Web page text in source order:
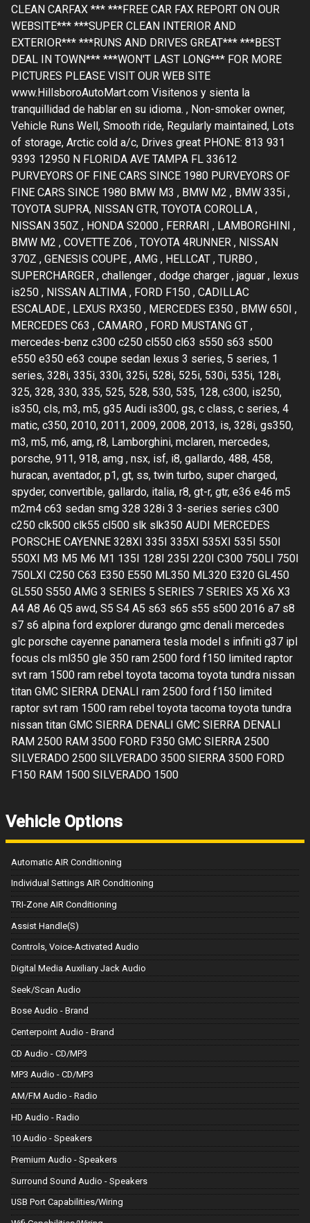
CLEAN CARFAX *** ***FREE CAR FAX REPORT ON OUR
WEBSITE*** ***SUPER CLEAN INTERIOR AND
EXTERIOR*** ***RUNS AND DRIVES GREAT*** ***BEST
DEAL IN TOWN*** ***WON'T LAST LONG*** FOR MORE
PICTURES PLEASE VISIT OUR WEB SITE
www.HillsboroAutoMart.com Visitenos y sienta la
tranquillidad de hablar en su idioma. , Non-smoker owner,
Vehicle Runs Well, Smooth ride, Regularly maintained, Lots
of storage, Arctic cold a/c, Drives great PHONE: 813 931
9393 12950 N FLORIDA AVE TAMPA FL 33612
PURVEYORS OF FINE CARS SINCE 1980 PURVEYORS OF
FINE CARS SINCE 1980 BMW M3 , BMW M2 , BMW 335i ,
TOYOTA SUPRA, NISSAN GTR, TOYOTA COROLLA ,
NISSAN 350Z , HONDA S2000 , FERRARI , LAMBORGHINI ,
BMW M2 , COVETTE Z06 , TOYOTA 4RUNNER , NISSAN
370Z , GENESIS COUPE , AMG , HELLCAT , TURBO ,
SUPERCHARGER , challenger , dodge charger , jaguar , lexus
is250 , NISSAN ALTIMA , FORD F150 , CADILLAC
ESCALADE , LEXUS RX350 , MERCEDES E350 , BMW 650I ,
MERCEDES C63 , CAMARO , FORD MUSTANG GT ,
mercedes-benz c300 c250 cl550 cl63 s550 s63 s500
e550 e350 e63 coupe sedan lexus 3 series, 5 series, 1
series, 328i, 335i, 330i, 325i, 528i, 525i, 530i, 535i, 128i,
325, 328, 330, 335, 525, 528, 530, 535, 128, c300, is250,
is350, cls, m3, m5, g35 Audi is300, gs, c class, c series, 4
matic, c350, 2010, 2011, 2009, 2008, 2013, is, 328i, gs350,
m3, m5, m6, amg, r8, Lamborghini, mclaren, mercedes,
porsche, 911, 918, amg , nsx, isf, i8, gallardo, 488, 458,
huracan, aventador, p1, gt, ss, twin turbo, super charged,
spyder, convertible, gallardo, italia, r8, gt-r, gtr, e36 e46 m5
m2m4 c63 sedan smg 328 328i 3 3-series series c300
c250 clk500 clk55 cl500 slk slk350 AUDI MERCEDES
PORSCHE CAYENNE 328XI 335I 335XI 535XI 535I 550I
550XI M3 M5 M6 M1 135I 128I 235I 220I C300 750LI 750I
750LXI C250 C63 E350 E550 ML350 ML320 E320 GL450
GL550 S550 AMG 3 SERIES 5 SERIES 7 SERIES X5 X6 X3
A4 A8 A6 Q5 awd, S5 S4 A5 s63 s65 s55 s500 2016 a7 s8
s7 s6 alpina ford explorer durango gmc denali mercedes
glc porsche cayenne panamera tesla model s infiniti g37 ipl
focus cls ml350 gle 350 ram 2500 ford f150 limited raptor
svt ram 1500 ram rebel toyota tacoma toyota tundra nissan
titan GMC SIERRA DENALI ram 2500 ford f150 limited
raptor svt ram 1500 ram rebel toyota tacoma toyota tundra
nissan titan GMC SIERRA DENALI GMC SIERRA DENALI
RAM 2500 RAM 3500 FORD F350 GMC SIERRA 2500
SILVERADO 2500 SILVERADO 3500 SIERRA 3500 FORD
F150 RAM 1500 SILVERADO 1500
Vehicle Options
Automatic AIR Conditioning
Individual Settings AIR Conditioning
TRI-Zone AIR Conditioning
Assist Handle(S)
Controls, Voice-Activated Audio
Digital Media Auxiliary Jack Audio
Seek/Scan Audio
Bose Audio - Brand
Centerpoint Audio - Brand
CD Audio - CD/MP3
MP3 Audio - CD/MP3
AM/FM Audio - Radio
HD Audio - Radio
10 Audio - Speakers
Premium Audio - Speakers
Surround Sound Audio - Speakers
USB Port Capabilities/Wiring